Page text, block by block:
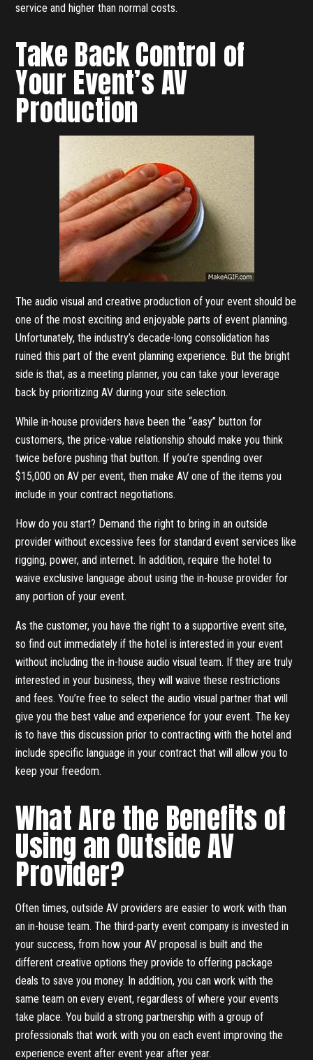
service and higher than normal costs.
Take Back Control of
Your Event’s AV
Production
The audio visual and creative production of your event should be
one of the most exciting and enjoyable parts of event planning.
Unfortunately, the industry’s decade-long consolidation has
ruined this part of the event planning experience. But the bright
side is that, as a meeting planner, you can take your leverage
back by prioritizing AV during your site selection.
While in-house providers have been the “easy” button for
customers, the price-value relationship should make you think
twice before pushing that button. If you’re spending over
$15,000 on AV per event, then make AV one of the items you
include in your contract negotiations.
How do you start? Demand the right to bring in an outside
provider without excessive fees for standard event services like
rigging, power, and internet. In addition, require the hotel to
waive exclusive language about using the in-house provider for
any portion of your event.
As the customer, you have the right to a supportive event site,
so find out immediately if the hotel is interested in your event
without including the in-house audio visual team. If they are truly
interested in your business, they will waive these restrictions
and fees. You’re free to select the audio visual partner that will
give you the best value and experience for your event. The key
is to have this discussion prior to contracting with the hotel and
include specific language in your contract that will allow you to
keep your freedom.
What Are the Benefits of
Using an Outside AV
Provider?
Often times, outside AV providers are easier to work with than
an in-house team. The third-party event company is invested in
your success, from how your AV proposal is built and the
different creative options they provide to offering package
deals to save you money. In addition, you can work with the
same team on every event, regardless of where your events
take place. You build a strong partnership with a group of
professionals that work with you on each event improving the
experience event after event year after year.